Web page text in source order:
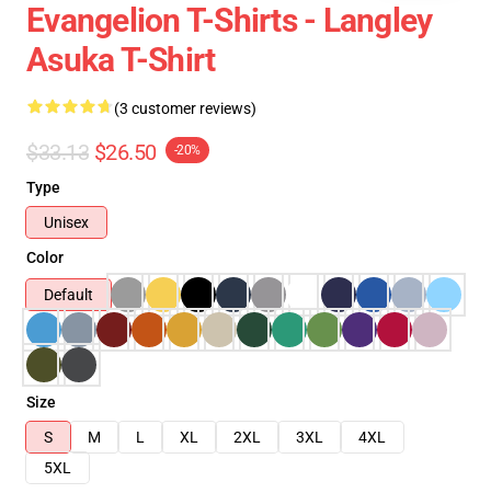
Evangelion T-Shirts - Langley
Asuka T-Shirt
(3 customer reviews)
$33.13 $26.50 -20%
Type
Unisex
Color
Default
Size
S
M L XL 2XL 3XL
4XL
5XL